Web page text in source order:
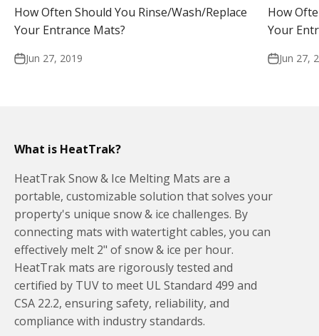
How Often Should You Rinse/Wash/Replace
Your Entrance Mats?
Jun 27, 2019
How
Your
Jun 27,
What is HeatTrak?
HeatTrak Snow & Ice Melting Mats are a
portable, customizable solution that solves your
property's unique snow & ice challenges. By
connecting mats with watertight cables, you can
effectively melt 2" of snow & ice per hour.
HeatTrak mats are rigorously tested and
certified by TUV to meet UL Standard 499 and
CSA 22.2, ensuring safety, reliability, and
compliance with industry standards.